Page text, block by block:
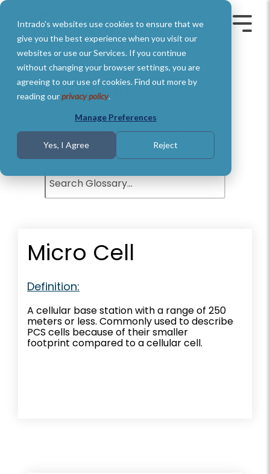
Intrado's websites use cookies to ensure that we
give you the best experience when you visit our
websites or use our Services. If you continue
without changing your browser settings, you are
agreeing to our use of cookies. Find out more by
reading ourprivacy policy.
Manage Preferences
Yes, I Agree Reject
Skip
main
content.
Toggle
Glossary of Terms
Understand basic Public Safety
definitions and terms.
Micro Cell
Definition:
A cellular base station with a range of 250
meters or less. Commonly used to describe
PCS cells because of their smaller
footprint compared to a cellular cell.